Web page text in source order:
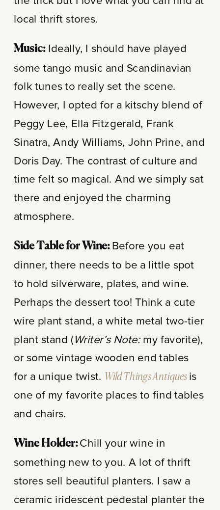
local thrift stores.
Music:Ideally, I should have played
some tango music and Scandinavian
folk tunes to really set the scene.
However, I opted for a kitschy blend of
Peggy Lee, Ella Fitzgerald, Frank
Sinatra, Andy Williams, John Prine, and
Doris Day. The contrast of culture and
time felt so magical. And we simply sat
there and enjoyed the charming
atmosphere.
Side Table for Wine: Before you eat
dinner, there needs to be a little spot
to hold silverware, plates, and wine.
Perhaps the dessert too! Think a cute
wire plant stand, a white metal two-tier
plant stand ( Writer’s Note:my favorite),
or some vintage wooden end tables
for a unique twist. Wild Things Antiques is
one of my favorite places to find tables
and chairs.
Wine Holder:Chill your wine in
something new to you. A lot of thrift
stores sell beautiful planters. I saw a
ceramic iridescent pedestal planter the